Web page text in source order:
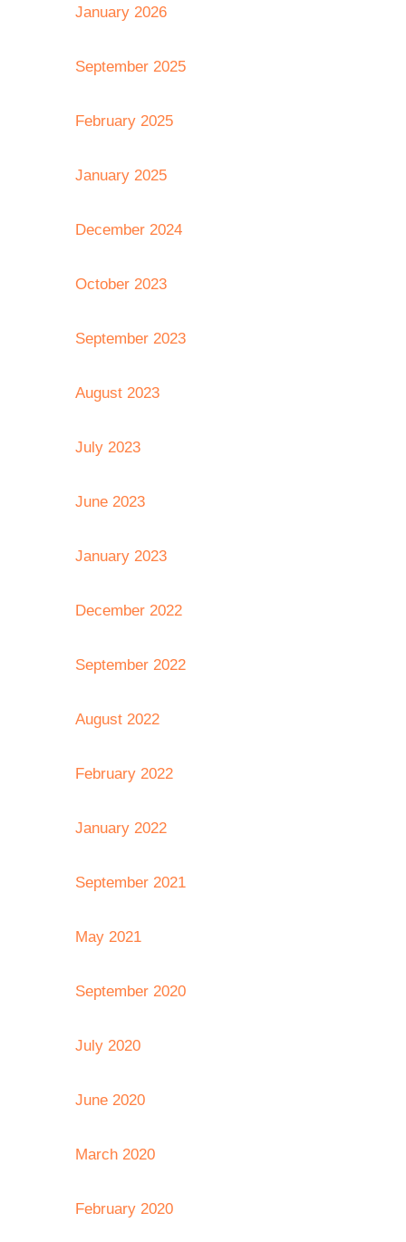
January 2026
September 2025
February 2025
January 2025
December 2024
October 2023
September 2023
August 2023
July 2023
June 2023
January 2023
December 2022
September 2022
August 2022
February 2022
January 2022
September 2021
May 2021
September 2020
July 2020
June 2020
March 2020
February 2020